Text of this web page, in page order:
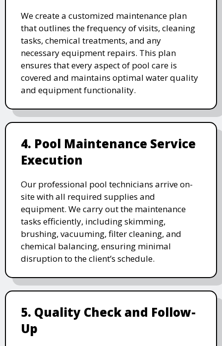
We create a customized maintenance plan
that outlines the frequency of visits, cleaning
tasks, chemical treatments, and any
necessary equipment repairs. This plan
ensures that every aspect of pool care is
covered and maintains optimal water quality
and equipment functionality.
4. Pool Maintenance Service
Execution
Our professional pool technicians arrive on-
site with all required supplies and
equipment. We carry out the maintenance
tasks efficiently, including skimming,
brushing, vacuuming, filter cleaning, and
chemical balancing, ensuring minimal
disruption to the client’s schedule.
5. Quality Check and Follow-
Up